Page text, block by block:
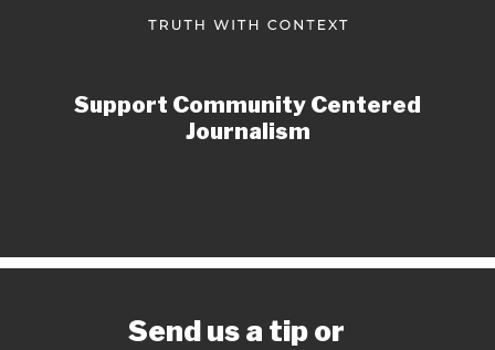
Support Community Centered
Journalism
Send us a tip or